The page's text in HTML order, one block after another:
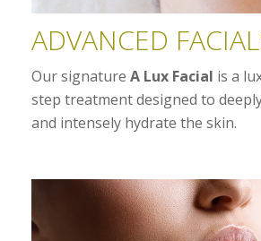
ADVANCED
Our signature A Lux Facial is a
step treatment designed to
and intensely hydrate the skin.